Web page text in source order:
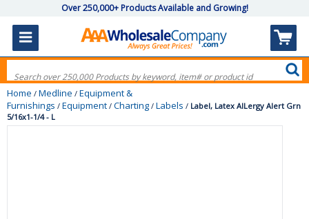
Over 250,000+ Products Available and Growing!
Home / Medline / Equipment &
Furnishings / Equipment / Charting / Labels / Label, Latex AlLergy Alert Grn
5/16x1-1/4 - L